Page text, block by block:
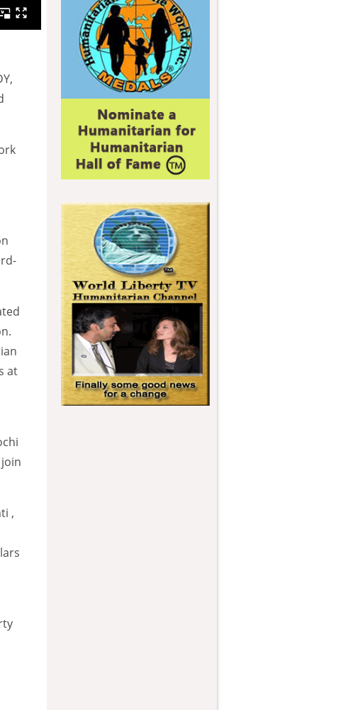
at
,